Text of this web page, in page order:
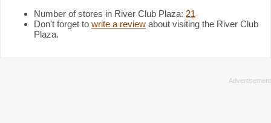
Number of stores in River Club Plaza: 21
Don't forget to write a review about visiting the River Club
Plaza.